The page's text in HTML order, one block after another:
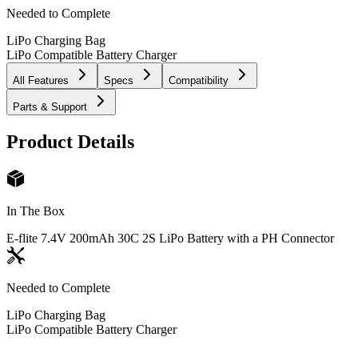
Needed to Complete
LiPo Charging Bag
LiPo Compatible Battery Charger
All Features Specs Compatibility
Parts & Support
Product Details
In The Box
E-flite 7.4V 200mAh 30C 2S LiPo Battery with a PH Connector
Needed to Complete
LiPo Charging Bag
LiPo Compatible Battery Charger